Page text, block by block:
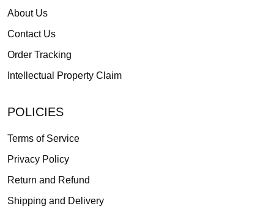
About Us
Contact Us
Order Tracking
Intellectual Property Claim
POLICIES
Terms of Service
Privacy Policy
Return and Refund
Shipping and Delivery